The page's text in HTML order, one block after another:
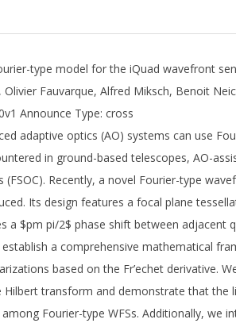
type model for the iQuad wavefront
Olivier Fauvarque, Alfred Miksch, Benoit
Announce Type: cross
adaptive optics (AO) systems can use
in ground-based telescopes, AO-
Recently, a novel Fourier-type
Its design features a focal plane
a $pm pi/2$ phase shift between adjacent
a comprehensive mathematical
based on the Fr’echet derivative.
Hilbert transform and demonstrate that the
Fourier-type WFSs. Additionally, we